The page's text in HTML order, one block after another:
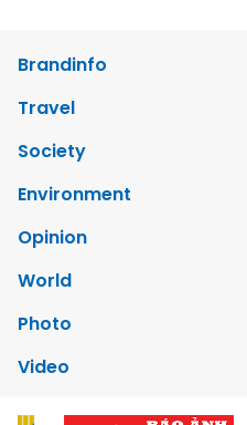
Brandinfo
Travel
Society
Environment
Opinion
World
Photo
Video